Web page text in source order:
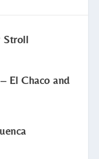
Stroll
El Chaco and